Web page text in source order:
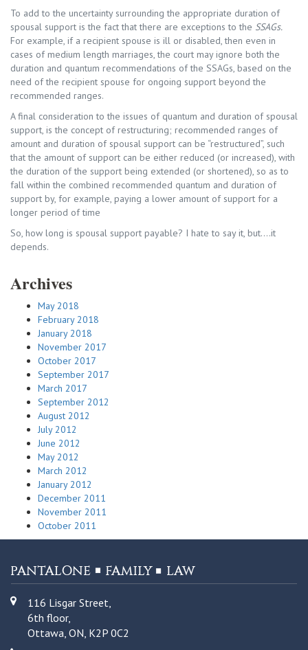
To add to the uncertainty surrounding the appropriate duration of
spousal support is the fact that there are exceptions to the SSAGs.
For example, if a recipient spouse is ill or disabled, then even in
cases of medium length marriages, the court may ignore both the
duration and quantum recommendations of the SSAGs, based on the
need of the recipient spouse for ongoing support beyond the
recommended ranges.
A final consideration to the issues of quantum and duration of spousal
support, is the concept of restructuring; recommended ranges of
amount and duration of spousal support can be “restructured”, such
that the amount of support can be either reduced (or increased), with
the duration of the support being extended (or shortened), so as to
fall within the combined recommended quantum and duration of
support by, for example, paying a lower amount of support for a
longer period of time
So, how long is spousal support payable? I hate to say it, but….it
depends.
Archives
May 2018
February 2018
January 2018
November 2017
October 2017
September 2017
March 2017
September 2012
August 2012
July 2012
June 2012
May 2012
March 2012
January 2012
December 2011
November 2011
October 2011
116 Lisgar Street,
6th floor,
Ottawa, ON, K2P 0C2